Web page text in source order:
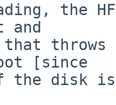
the
and
throws
[since
the disk is